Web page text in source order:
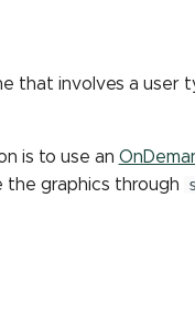
that involves a user
is to use an
the graphics through